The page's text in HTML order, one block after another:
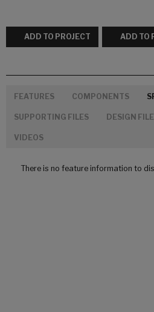
ADD TO PROJECT ADD TO
FEATURES COMPONENTS
SUPPORTING FILES DESIGN
VIDEOS
There is no feature information to